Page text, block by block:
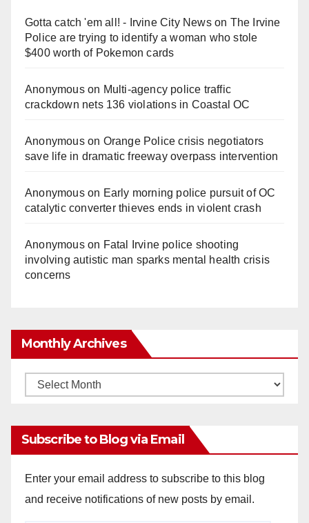
Gotta catch 'em all! - Irvine City Newson The Irvine
Police are trying to identify a woman who stole
$400 worth of Pokemon cards
Anonymouson Multi‑agency police traffic
crackdown nets 136 violations in Coastal OC
Anonymouson Orange Police crisis negotiators
save life in dramatic freeway overpass intervention
Anonymouson Early morning police pursuit of OC
catalytic converter thieves ends in violent crash
Anonymouson Fatal Irvine police shooting
involving autistic man sparks mental health crisis
concerns
Monthly Archives
Monthly
Subscribe to Blog via Email
Enter your email address to subscribe to this blog
and receive notifications of new posts by email.